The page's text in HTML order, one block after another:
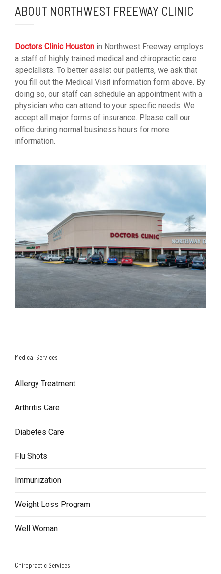
ABOUT NORTHWEST FREEWAY CLINIC
Doctors Clinic Houston in Northwest Freeway employs
a staff of highly trained medical and chiropractic care
specialists. To better assist our patients, we ask that
you fill out the Medical Visit information form above. By
doing so, our staff can schedule an appointment with a
physician who can attend to your specific needs. We
accept all major forms of insurance. Please call our
office during normal business hours for more
information.
Medical Services
Allergy Treatment
Arthritis Care
Diabetes Care
Flu Shots
Immunization
Weight Loss Program
Well Woman
Chiropractic Services